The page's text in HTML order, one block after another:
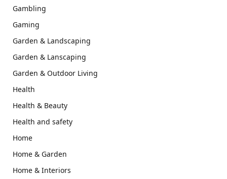
Gambling
Gaming
Garden & Landscaping
Garden & Lanscaping
Garden & Outdoor Living
Health
Health & Beauty
Health and safety
Home
Home & Garden
Home & Interiors